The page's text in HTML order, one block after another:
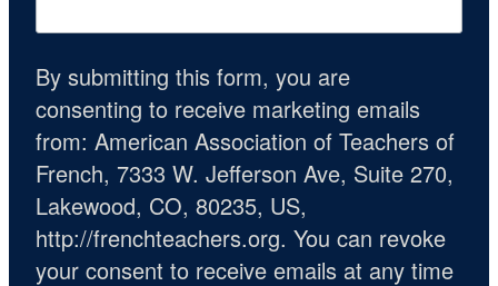
By submitting this form, you are
consenting to receive marketing emails
from: American Association of Teachers of
French, 7333 W. Jefferson Ave, Suite 270,
Lakewood, CO, 80235, US,
http://frenchteachers.org. You can revoke
your consent to receive emails at any time